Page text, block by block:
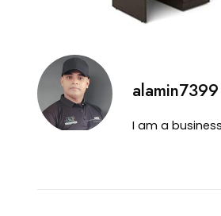
alamin7399
I am a